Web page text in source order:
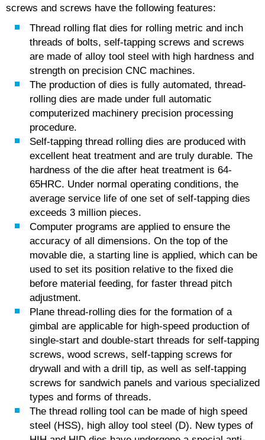
screws and screws have the following features:
Thread rolling flat dies for rolling metric and inch
threads of bolts, self-tapping screws and screws
are made of alloy tool steel with high hardness and
strength on precision CNC machines.
The production of dies is fully automated, thread-
rolling dies are made under full automatic
computerized machinery precision processing
procedure.
Self-tapping thread rolling dies are produced with
excellent heat treatment and are truly durable. The
hardness of the die after heat treatment is 64-
65HRC. Under normal operating conditions, the
average service life of one set of self-tapping dies
exceeds 3 million pieces.
Computer programs are applied to ensure the
accuracy of all dimensions. On the top of the
movable die, a starting line is applied, which can be
used to set its position relative to the fixed die
before material feeding, for faster thread pitch
adjustment.
Plane thread-rolling dies for the formation of a
gimbal are applicable for high-speed production of
single-start and double-start threads for self-tapping
screws, wood screws, self-tapping screws for
drywall and with a drill tip, as well as self-tapping
screws for sandwich panels and various specialized
types and forms of threads.
The thread rolling tool can be made of high speed
steel (HSS), high alloy tool steel (D). New types of